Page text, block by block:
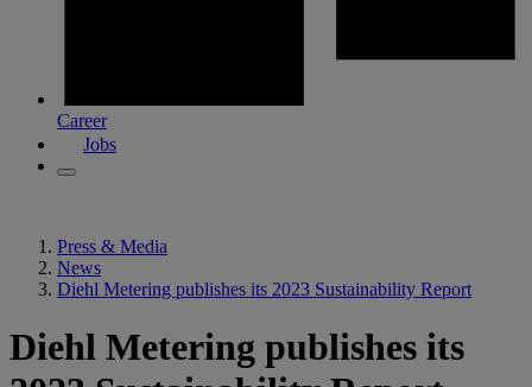
Career
Jobs
Press & Media
News
Diehl Metering publishes its 2023 Sustainability Report
Diehl Metering publishes its